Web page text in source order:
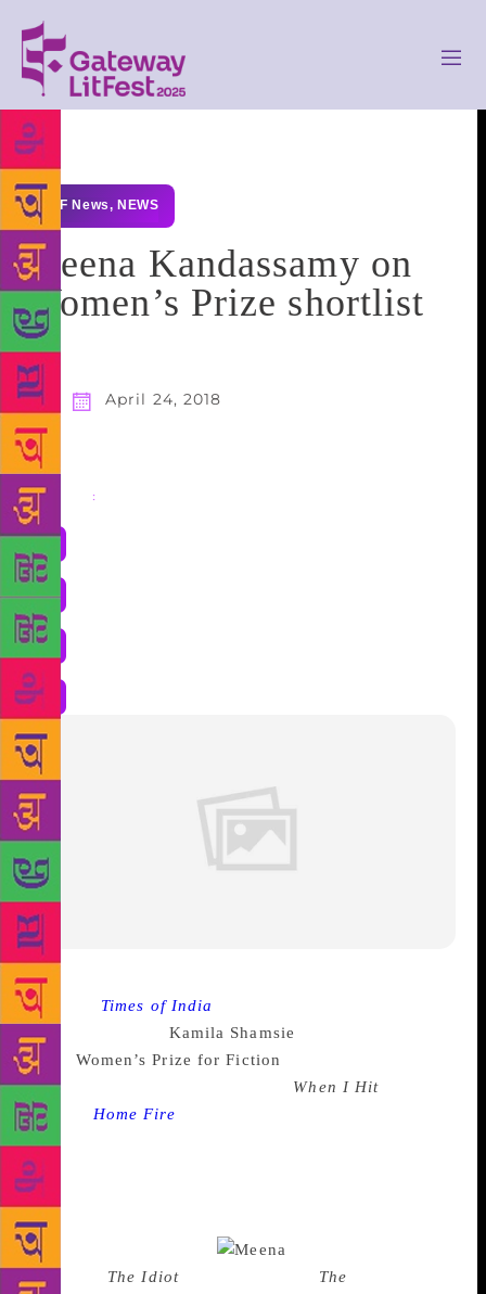
GLF News, NEWS
Meena Kandassamy on
Women’s Prize shortlist
April 24, 2018
Share :
Source : Times of India
Kandassamy and Kamila Shamsie
2018 Women’s Prize for Fiction
internationally acclaimed novels When I Hit
You
Home Fire
Women’s Prize for Fiction was known as the Baileys
Women’s Prize till last year. This annual award
honours one novel that shows “excellence,
originality and accessibility in writing by women
throughout the world.”
contains: The Idiotby Elif Batuman The